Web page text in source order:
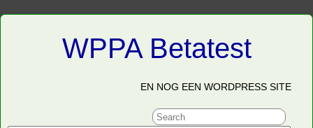
WPPA Betatest
EN NOG EEN WORDPRESS SITE